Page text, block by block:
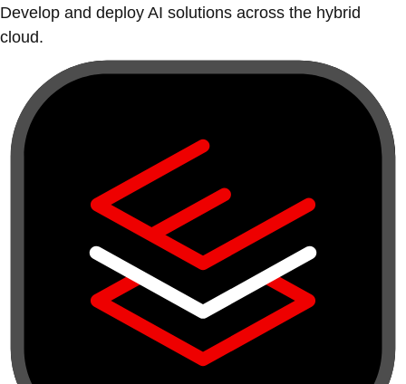
Develop and deploy AI solutions across the hybrid
cloud.